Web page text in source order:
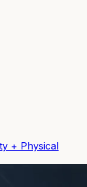
+ Physical